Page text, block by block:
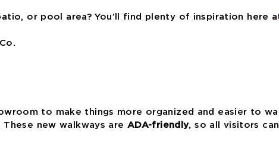
or pool area? You’ll find plenty of inspiration here
to make things more organized and easier to
new walkways are ADA-friendly, so all visitors